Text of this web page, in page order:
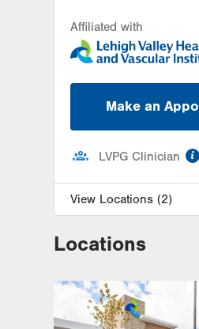
Affiliated with
Make an
LVPG Clinician
View Locations (2)
LVH Cardiology-1250
Suite 300
Allentown,PA 18103-
Get Directions
(610)
Locations